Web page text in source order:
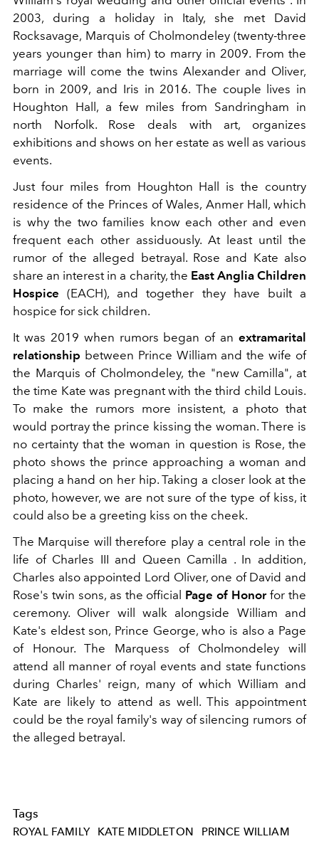
2003, during a holiday in Italy, she met David
Rocksavage, Marquis of Cholmondeley (twenty-three
years younger than him) to marry in 2009. From the
marriage will come the twins Alexander and Oliver,
born in 2009, and Iris in 2016. The couple lives in
Houghton Hall, a few miles from Sandringham in
north Norfolk. Rose deals with art, organizes
exhibitions and shows on her estate as well as various
events.
Just four miles from Houghton Hall is the country
residence of the Princes of Wales, Anmer Hall, which
is why the two families know each other and even
frequent each other assiduously. At least until the
rumor of the alleged betrayal. Rose and Kate also
share an interest in a charity, the East Anglia Children
Hospice (EACH), and together they have built a
hospice for sick children.
It was 2019 when rumors began of an extramarital
relationship between Prince William and the wife of
the Marquis of Cholmondeley, the "new Camilla", at
the time Kate was pregnant with the third child Louis.
To make the rumors more insistent, a photo that
would portray the prince kissing the woman. There is
no certainty that the woman in question is Rose, the
photo shows the prince approaching a woman and
placing a hand on her hip. Taking a closer look at the
photo, however, we are not sure of the type of kiss, it
could also be a greeting kiss on the cheek.
The Marquise will therefore play a central role in the
life of Charles III and Queen Camilla . In addition,
Charles also appointed Lord Oliver, one of David and
Rose's twin sons, as the official Page of Honorfor the
ceremony. Oliver will walk alongside William and
Kate's eldest son, Prince George, who is also a Page
of Honour. The Marquess of Cholmondeley will
attend all manner of royal events and state functions
during Charles' reign, many of which William and
Kate are likely to attend as well. This appointment
could be the royal family's way of silencing rumors of
the alleged betrayal.
Tags
ROYAL FAMILY KATE MIDDLETON PRINCE WILLIAM